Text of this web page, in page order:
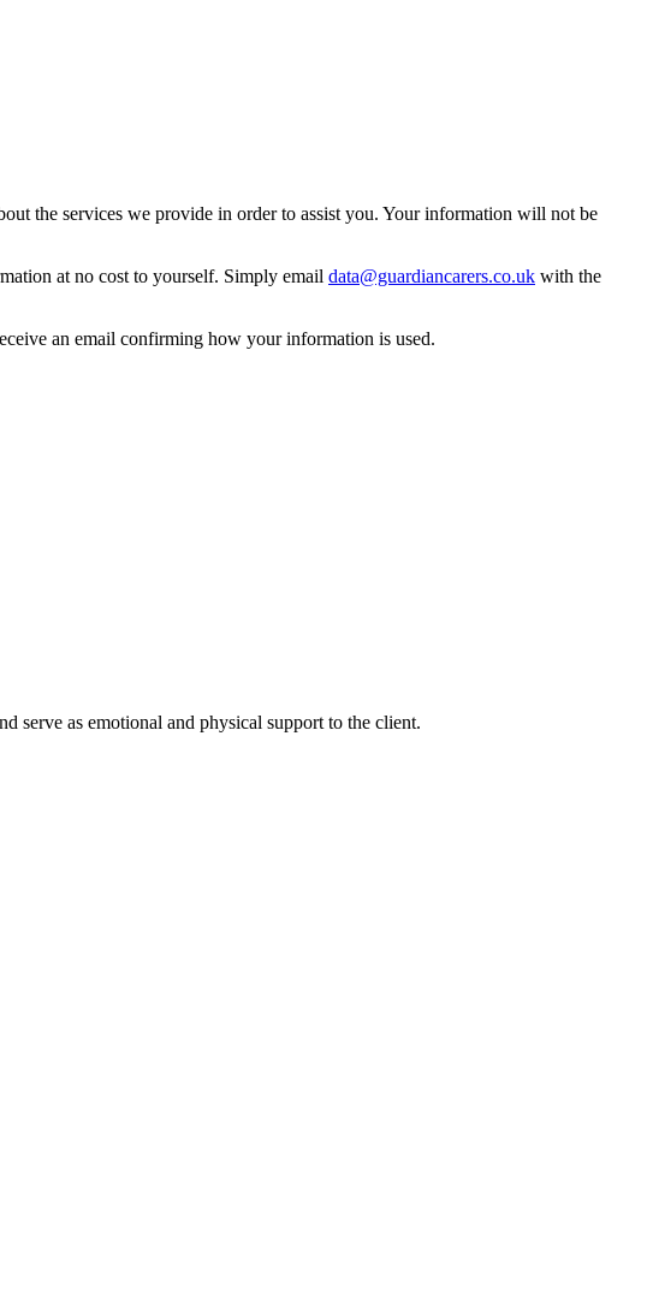
the services we provide in order to assist you. Your information will not be
at no cost to yourself. Simply email data@guardiancarers.co.uk with the
an email confirming how your information is used.
serve as emotional and physical support to the client.